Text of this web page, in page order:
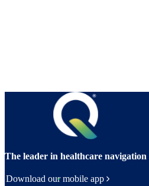
The leader in healthcare navigation
Download our mobile app